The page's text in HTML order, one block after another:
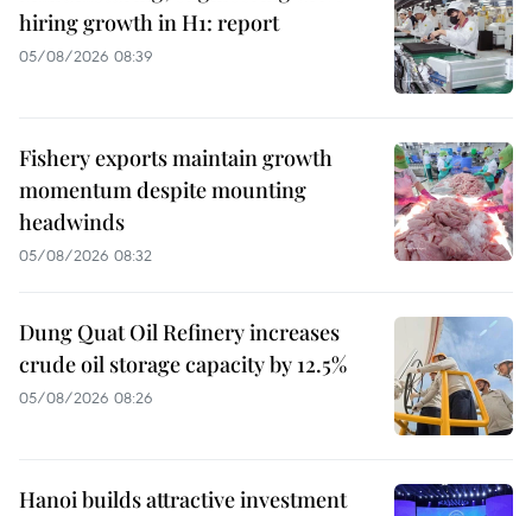
hiring growth in H1: report
05/08/2026 08:39
Fishery exports maintain growth
momentum despite mounting
headwinds
05/08/2026 08:32
Dung Quat Oil Refinery increases
crude oil storage capacity by 12.5%
05/08/2026 08:26
Hanoi builds attractive investment